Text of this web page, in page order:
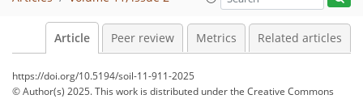
Article Peer review Metrics Related articles
https://doi.org/10.5194/soil-11-911-2025
© Author(s) 2025. This work is distributed underthe Creative Commons